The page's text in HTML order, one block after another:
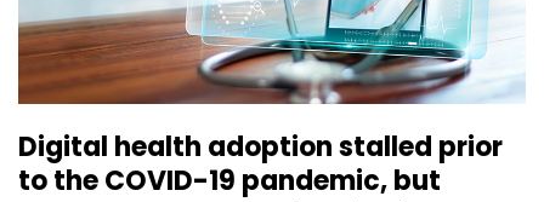
Digital health adoption stalled prior
to the COVID-19 pandemic, but